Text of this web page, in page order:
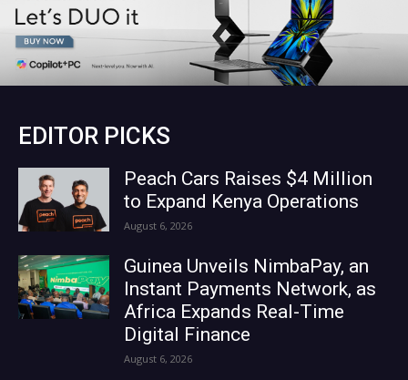
EDITOR PICKS
Peach Cars Raises $4 Million
to Expand Kenya Operations
August 6, 2026
Guinea Unveils NimbaPay, an
Instant Payments Network, as
Africa Expands Real-Time
Digital Finance
August 6, 2026